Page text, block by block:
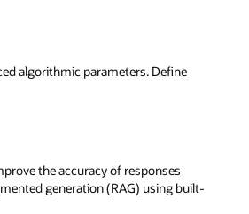
algorithmic parameters. Define
the accuracy of responses
generation (RAG) using built-